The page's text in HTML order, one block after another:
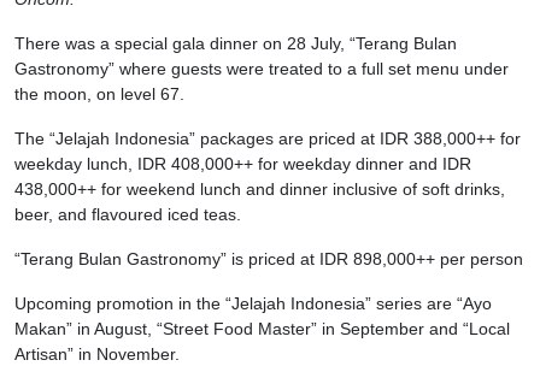
There was a special gala dinner on 28 July, “Terang Bulan
Gastronomy” where guests were treated to a full set menu under
the moon, on level 67.
The “Jelajah Indonesia” packages are priced at IDR 388,000++ for
weekday lunch, IDR 408,000++ for weekday dinner and IDR
438,000++ for weekend lunch and dinner inclusive of soft drinks,
beer, and flavoured iced teas.
“Terang Bulan Gastronomy” is priced at IDR 898,000++ per person
Upcoming promotion in the “Jelajah Indonesia” series are “Ayo
Makan” in August, “Street Food Master” in September and “Local
Artisan” in November.